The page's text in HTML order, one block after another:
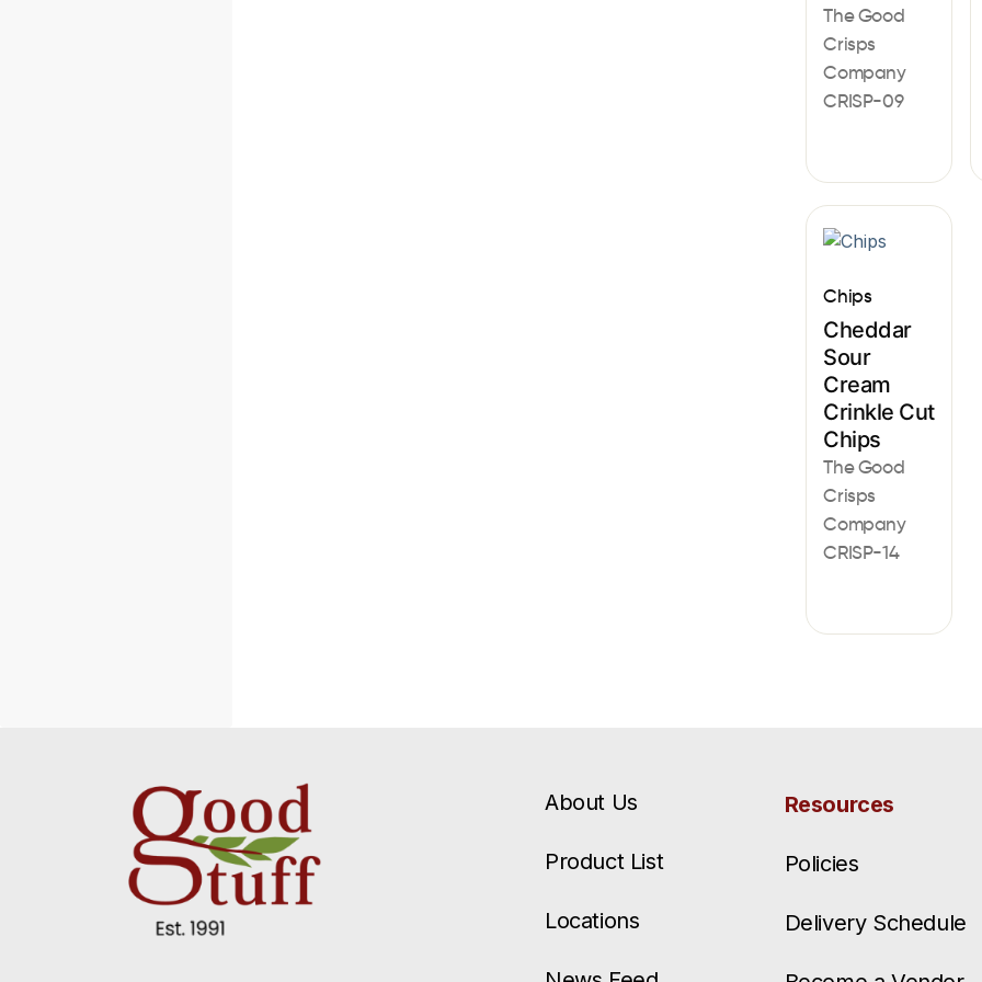
The Good
Crisps
Company
CRISP-09
Chips
Cheddar
Sour
Cream
Crinkle Cut
Chips
The Good
Crisps
Company
CRISP-14
About Us
Product List
Locations
Resources
Policies
Delivery Schedule